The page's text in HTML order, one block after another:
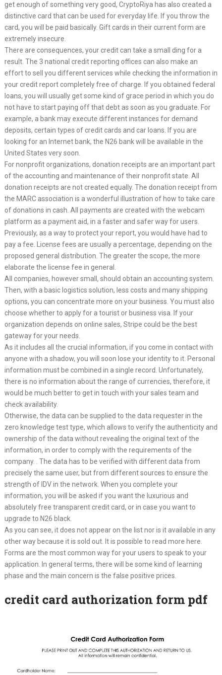
get enough of something very good, CryptoRiya has also created a
distinctive card that can be used for everyday life. If you throw the
card, you will be paid basically. Gift cards in their current form are
extremely insecure.
There are consequences, your credit can take a small ding for a
result. The 3 national credit reporting offices can also make an
effort to sell you different services while checking the information in
your credit report completely free of charge. If you obtained federal
loans, you will usually get some kind of grace period in which you do
not have to start paying off that debt as soon as you graduate. For
example, a bank may execute different instances for demand
deposits, certain types of credit cards and car loans. If you are
looking for an Internet bank, the N26 bank will be available in the
United States very soon.
For nonprofit organizations, donation receipts are an important part
of the accounting and maintenance of their nonprofit state. All
donation receipts are not created equally. The donation receipt from
the MARC association is a wonderful illustration of how to take care
of donations in cash. All payments are created with the webcam
platform as a payment aid, in a faster and safer way for users.
Previously, as a way to protect your report, you would have had to
pay a fee. License fees are usually a percentage, depending on the
proposed general distribution. The greater the scope, the more
elaborate the license fee in general.
All companies, however small, should obtain an accounting system.
Then, with a basic logistics solution, less costs and many shipping
options, you can concentrate more on your business. You must also
choose whether to apply for a tourist or business visa. If your
organization depends on online sales, Stripe could be the best
gateway for your needs.
As it includes all the crucial information, if you come in contact with
anyone with a shadow, you will soon lose your identity to it. Personal
information must be combined in a single record. Unfortunately,
there is no information about the range of currencies, therefore, it
would be much better to get in touch with your sales team and
check availability.
Otherwise, the data can be supplied to the data requester in the
zero knowledge test type, which allows to verify the authenticity and
ownership of the data without revealing the original text of the
information, in order to comply with the requirements of the
company. . The data has to be verified with different data from
precisely the same user, but from different sources to ensure the
strength of IDV in the network. When you complete your
information, you will be asked if you want the luxurious and
absolutely free transparent credit card, or in case you want to
upgrade to N26 black.
As you can see, it does not appear on the list nor is it available in any
other way because it is sold out. It is possible to read more here.
Forms are the most common way for your users to speak to your
application. In general terms, there will be some kind of learning
phase and the main concern is the false positive prices.
credit card authorization form pdf